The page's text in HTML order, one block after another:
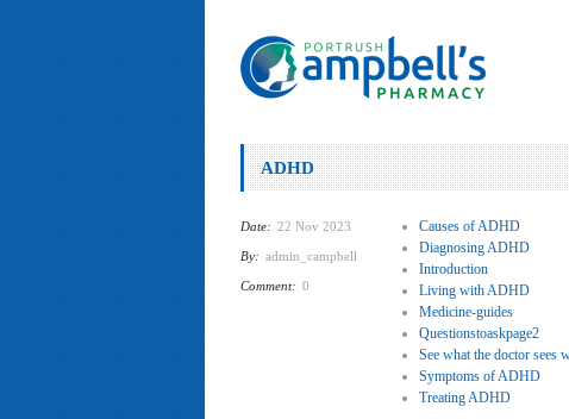
ADHD
Date: 22 Nov 2023
By: admin_campbell
Comment: 0
Causes of ADHD
Diagnosing ADHD
Introduction
Living with ADHD
Medicine-guides
Questionstoaskpage2
See what the doctor sees
Symptoms of ADHD
Treating ADHD